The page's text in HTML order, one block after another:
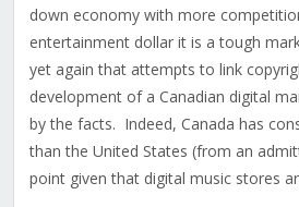
down economy with more
entertainment dollar it is a tough
yet again that attempts to link
development of a Canadian digital
by the facts. Indeed, Canada has
than the United States (from an
point given that digital music stores